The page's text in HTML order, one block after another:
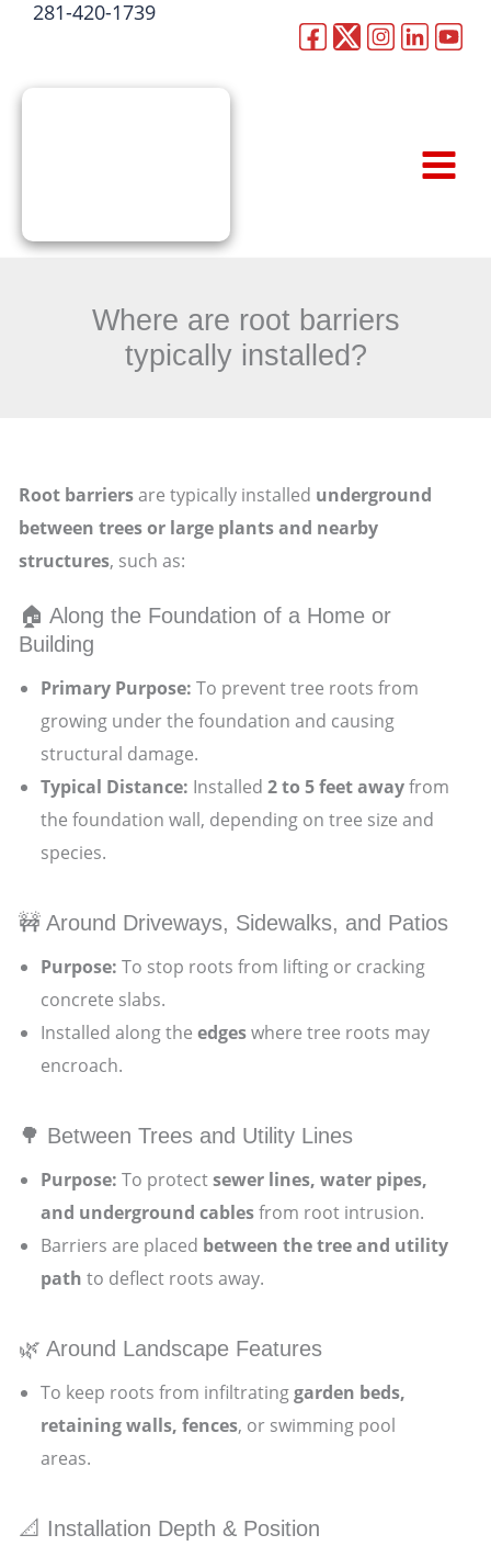
281-420-1739
Where are root barriers
typically installed?
Root barriersare typically installed underground
between trees or large plants and nearby
structures, such as:
🏠 Along the Foundation of a Home or
Building
Primary Purpose: To prevent tree roots from
growing under the foundation and causing
structural damage.
Typical Distance: Installed2 to 5 feet awayfrom
the foundation wall, depending on tree size and
species.
🚧 Around Driveways, Sidewalks, and Patios
Purpose: To stop roots from lifting or cracking
concrete slabs.
Installed along theedgeswhere tree roots may
encroach.
🌳 Between Trees and Utility Lines
Purpose: To protectsewer lines, water pipes,
and underground cablesfrom root intrusion.
Barriers are placed between the tree and utility
path to deflect roots away.
🌿 Around Landscape Features
To keep roots from infiltratinggarden beds,
retaining walls, fences, or swimming pool
areas.
📐 Installation Depth & Position